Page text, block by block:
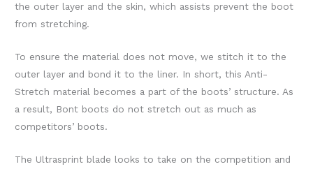
the outer layer and the skin, which assists prevent the boot
from stretching.
To ensure the material does not move, we stitch it to the
outer layer and bond it to the liner. In short, this Anti-
Stretch material becomes a part of the boots’ structure. As
a result, Bont boots do not stretch out as much as
competitors’ boots.
The Ultrasprint blade looks to take on the competition and